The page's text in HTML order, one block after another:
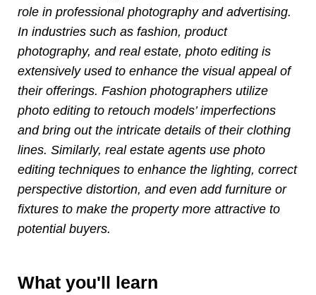
role in professional photography and advertising.
In industries such as fashion, product
photography, and real estate, photo editing is
extensively used to enhance the visual appeal of
their offerings. Fashion photographers utilize
photo editing to retouch models’ imperfections
and bring out the intricate details of their clothing
lines. Similarly, real estate agents use photo
editing techniques to enhance the lighting, correct
perspective distortion, and even add furniture or
fixtures to make the property more attractive to
potential buyers.
What you'll learn